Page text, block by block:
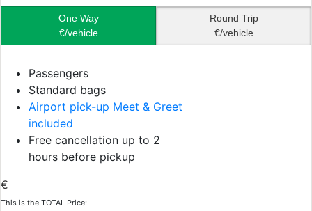
One Way
€/vehicle
Round Trip
€/vehicle
Passengers
Standard bags
Airport pick-up Meet & Greet
included
Free cancellation up to 2
hours before pickup
€
This is the TOTAL Price: